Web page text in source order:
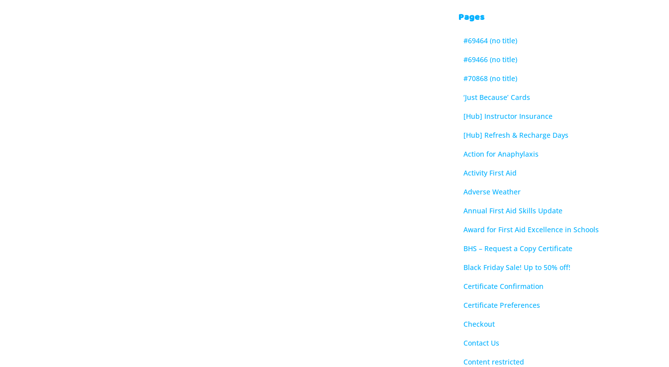
Pages
#69464 (no title)
#69466 (no title)
#70868 (no title)
‘Just Because’ Cards
[Hub] Instructor Insurance
[Hub] Refresh & Recharge Days
Action for Anaphylaxis
Activity First Aid
Adverse Weather
Annual First Aid Skills Update
Award for First Aid Excellence in Schools
BHS – Request a Copy Certificate
Black Friday Sale! Up to 50% off!
Certificate Confirmation
Certificate Preferences
Checkout
Contact Us
Content restricted